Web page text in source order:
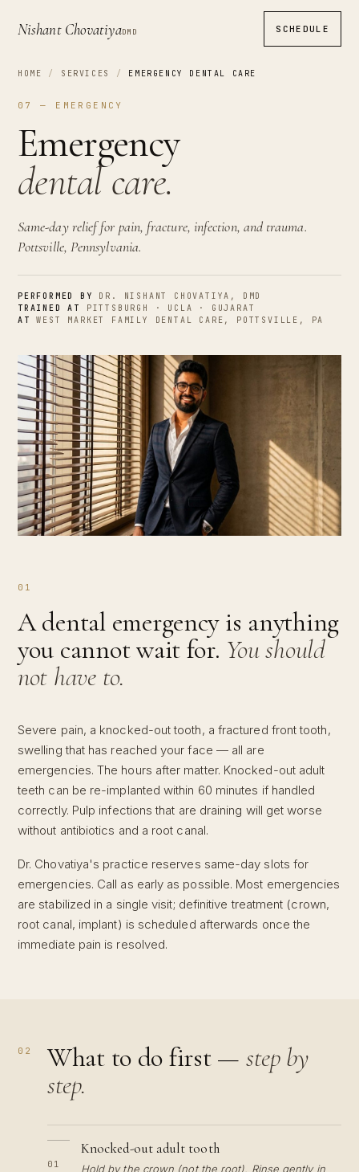
Nishant ChovatiyaDMD SCHEDULE
HOME / SERVICES / EMERGENCY DENTAL CARE
07 — EMERGENCY
Emergency
dental care.
Same-day relief for pain, fracture, infection, and trauma.
Pottsville, Pennsylvania.
PERFORMED BY
DR. NISHANT CHOVATIYA, DMD
TRAINED AT
PITTSBURGH · UCLA · GUJARAT
AT
WEST MARKET FAMILY DENTAL CARE, POTTSVILLE, PA
01
A dental emergency is anything
you cannot wait for. You should
not have to.
Severe pain, a knocked-out tooth, a fractured front tooth,
swelling that has reached your face — all are
emergencies. The hours after matter. Knocked-out adult
teeth can be re-implanted within 60 minutes if handled
correctly. Pulp infections that are draining will get worse
without antibiotics and a root canal.
Dr. Chovatiya's practice reserves same-day slots for
emergencies. Call as early as possible. Most emergencies
are stabilized in a single visit; definitive treatment (crown,
root canal, implant) is scheduled afterwards once the
immediate pain is resolved.
02 What to do first — step by
step.
01
Knocked-out adult tooth
Hold by the crown (not the root). Rinse gently in